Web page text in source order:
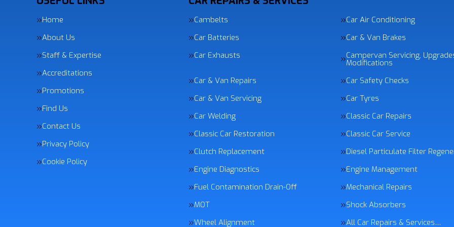
Home
About Us
Staff & Expertise
Accreditations
Promotions
Find Us
Contact Us
Privacy Policy
Cookie Policy
Cambelts
Car Air Conditioning
Car Batteries
Car & Van Brakes
Car Exhausts
Campervan Servicing,
Modifications
Car & Van Repairs
Car Safety Checks
Car & Van Servicing
Car Tyres
Car Welding
Classic Car Repairs
Classic Car Restoration
Classic Car Service
Clutch Replacement
Diesel Particulate Filter
Engine Diagnostics
Engine Management
Fuel Contamination Drain-Off
Mechanical Repairs
MOT
Shock Absorbers
Wheel Alignment
All Car Repairs & Services…